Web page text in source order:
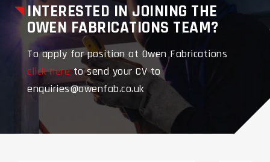
INTERESTED IN JOINING THE
OWEN FABRICATIONS TEAM?
To apply for position at Owen Fabrications
click hereto send your CV to
enquiries@owenfab.co.uk